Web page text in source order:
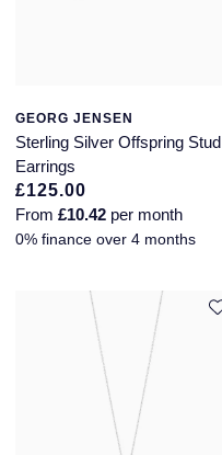
GEORG JENSEN
Sterling Silver Offspring Stud
Earrings
£125.00
From £10.42 per month
0% finance over 4 months